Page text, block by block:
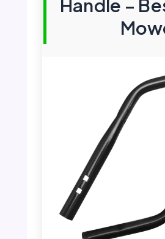
Handle –